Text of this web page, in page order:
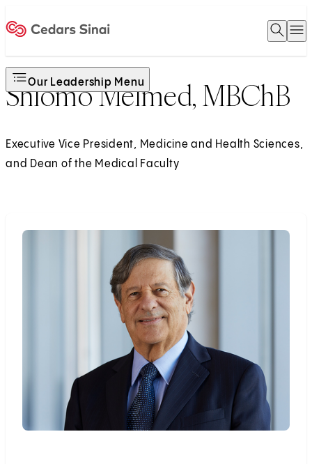
Open
Our Leadership Menu
Shlomo Melmed, MBChB
Executive Vice President, Medicine and Health Sciences,
and Dean of the Medical Faculty